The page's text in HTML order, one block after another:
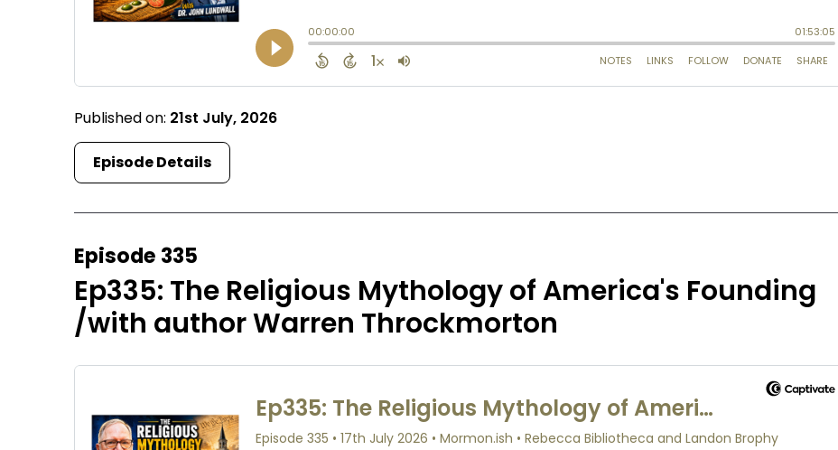
Published on: 21st July, 2026
Episode Details
Episode 335
Ep335: The Religious Mythology of America's Founding
/with author Warren Throckmorton